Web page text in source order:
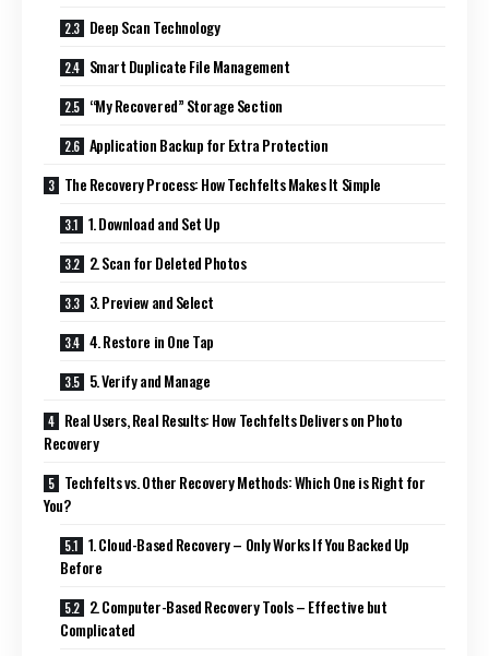
Deep Scan Technology
Smart Duplicate File Management
“My Recovered” Storage Section
Application Backup for Extra Protection
The Recovery Process: How Techfelts Makes It Simple
1. Download and Set Up
2. Scan for Deleted Photos
3. Preview and Select
4. Restore in One Tap
5. Verify and Manage
Real Users, Real Results: How Techfelts Delivers on Photo
Recovery
Techfelts vs. Other Recovery Methods: Which One is Right for
You?
1. Cloud-Based Recovery – Only Works If You Backed Up
Before
2. Computer-Based Recovery Tools – Effective but
Complicated